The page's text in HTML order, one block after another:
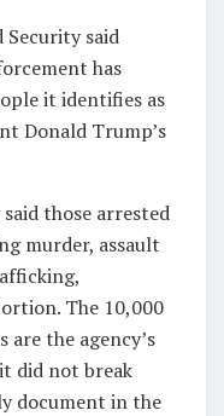
said
has
it identifies as
Donald Trump’s
those arrested
murder, assault
The 10,000
the agency’s
did not break
document in the